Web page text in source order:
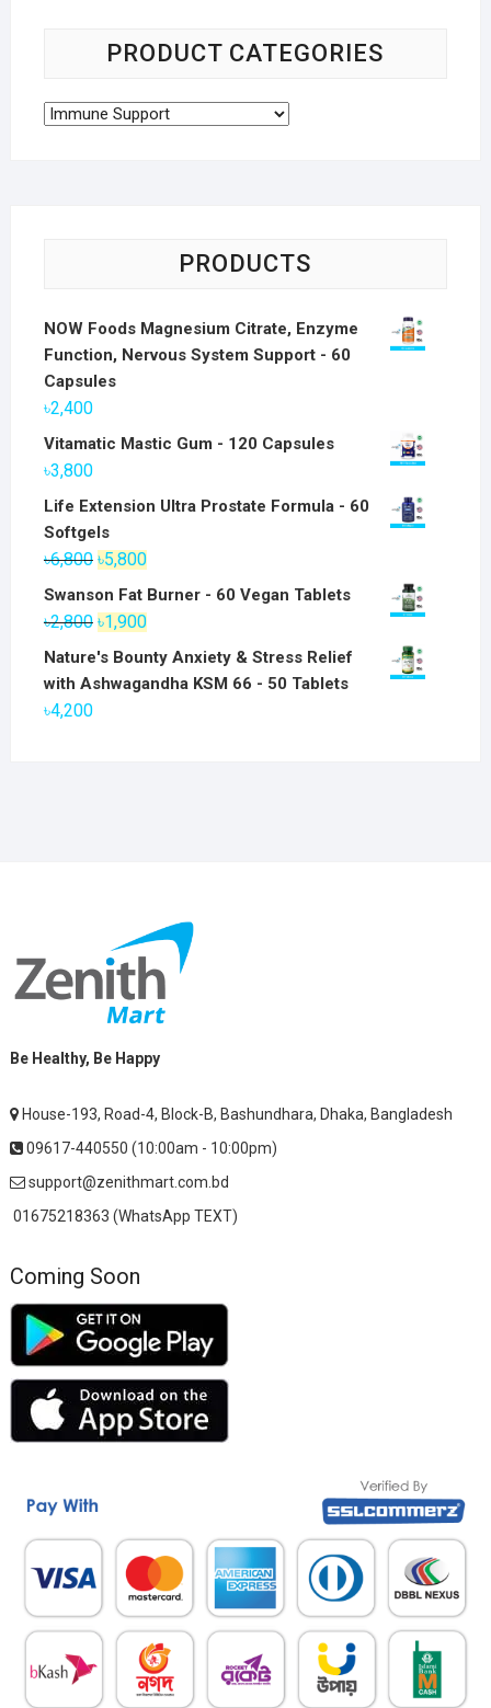
PRODUCT CATEGORIES
PRODUCTS
NOW Foods Magnesium Citrate, Enzyme
Function, Nervous System Support - 60
Capsules
৳2,400
Vitamatic Mastic Gum - 120 Capsules
৳3,800
Life Extension Ultra Prostate Formula - 60
Softgels
৳6,800 Original
price
was:
৳6,800.
৳5,800Current
price
is:
৳5,800.
Swanson Fat Burner - 60 Vegan Tablets
৳2,800 Original
price
was:
৳1,900Current
price
Nature's Bounty Anxiety & Stress Relief
with Ashwagandha KSM 66 - 50 Tablets
৳4,200
Be Healthy, Be Happy
House-193, Road-4, Block-B, Bashundhara, Dhaka, Bangladesh
09617-440550 (10:00am - 10:00pm)
support@zenithmart.com.bd
01675218363 (WhatsApp TEXT)
Coming Soon